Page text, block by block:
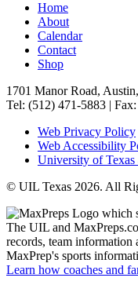
Home
About
Calendar
Contact
Shop
1701 Manor Road,
Tel: (512) 471-5883 |
Web Privacy Policy
Web Accessibility
University of Texas
© UIL Texas 2026. All
The UIL and
records, team information
MaxPrep's sports
Learn how coaches and